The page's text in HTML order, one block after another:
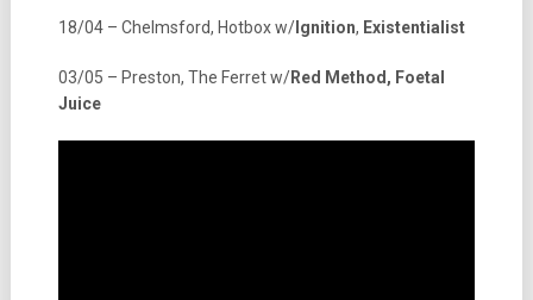
18/04 – Chelmsford, Hotbox w/Ignition, Existentialist
03/05 – Preston, The Ferret w/Red Method, Foetal
Juice